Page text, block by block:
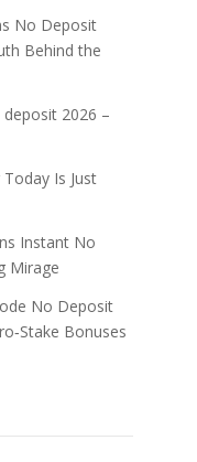
No Deposit
Behind the
2026 –
Is Just
Instant No
Mirage
No Deposit
Bonuses